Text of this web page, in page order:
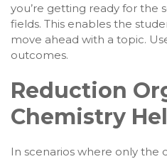
you’re getting ready for the
fields. This enables the
move ahead with a topic.
outcomes.
Reduction
Chemistry
In scenarios where only the